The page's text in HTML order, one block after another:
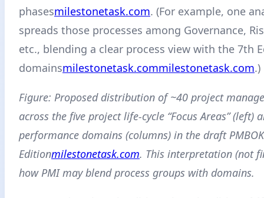
phasesmilestonetask.com. (For example, one
spreads those processes among Governance,
etc., blending a clear process view with the 7th
domainsmilestonetask.commilestonetask.com.)
Figure: Proposed distribution of ~40 project
across the five project life-cycle “Focus Areas” (left)
performance domains (columns) in the draft
Editionmilestonetask.com. This interpretation (not
how PMI may blend process groups with domains.